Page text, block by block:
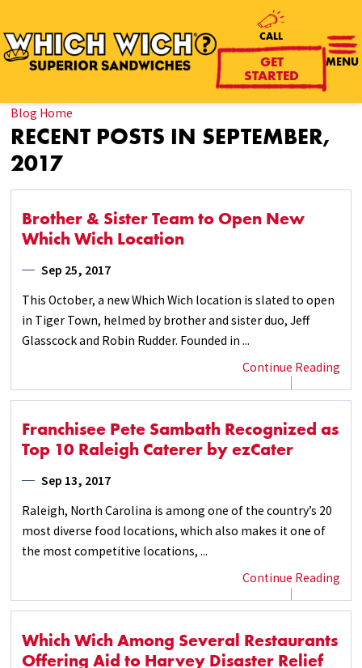
MENU
CALL
GET
STARTED
Blog Home
RECENT POSTS IN SEPTEMBER,
2017
Brother & Sister Team to Open New
Which Wich Location
Sep 25, 2017
This October, a new Which Wich location is slated to open
in Tiger Town, helmed by brother and sister duo, Jeff
Glasscock and Robin Rudder. Founded in ...
Continue Reading
Franchisee Pete Sambath Recognized as
Top 10 Raleigh Caterer by ezCater
Sep 13, 2017
Raleigh, North Carolina is among one of the country’s 20
most diverse food locations, which also makes it one of
the most competitive locations, ...
Continue Reading
Which Wich Among Several Restaurants
Offering Aid to Harvey Disaster Relief